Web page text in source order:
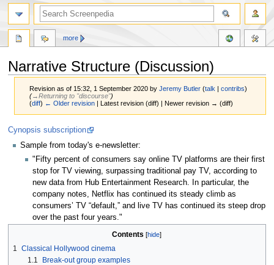
Narrative Structure (Discussion)
Revision as of 15:32, 1 September 2020 byJeremy Butler (talk |contribs)
(→‎Returning to "discourse")
(diff) ← Older revision | Latest revision (diff) | Newer revision → (diff)
Jump
navigation
Jump
Cynopsis subscription
Sample from today's e-newsletter:
"Fifty percent of consumers say online TV platforms are their first
stop for TV viewing, surpassing traditional pay TV, according to
new data from Hub Entertainment Research. In particular, the
company notes, Netflix has continued its steady climb as
consumers’ TV “default,” and live TV has continued its steep drop
over the past four years."
Contents
1 Classical Hollywood cinema
1.1
Break-out group examples
more